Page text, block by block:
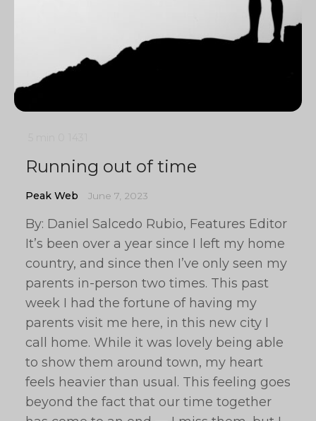
Running out of time
Peak Web June 7, 2023
By: Daniel Salcedo Rubio, Features Editor
It’s been over a year since I left my home
country, and since then I’ve only seen my
parents in-person two times. This past
week I had the fortune of having my
parents visit me here, in this new city I
call home. While it was lovely being able
to show them around town, my heart
feels heavier than usual. This feeling goes
beyond the fact that our time together